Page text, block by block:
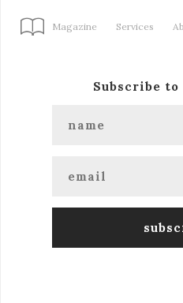
Magazine Services
Subscribe to